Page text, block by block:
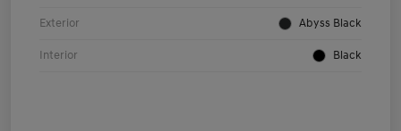
Exterior Abyss Black
Interior Black